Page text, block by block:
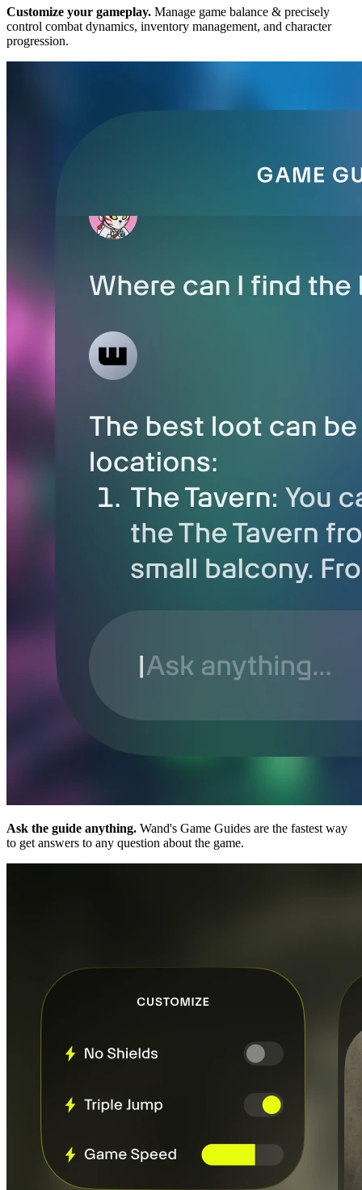
Customize your gameplay. Manage game balance & precisely
control combat dynamics, inventory management, and character
progression.
Ask the guide anything. Wand's Game Guides are the fastest way
to get answers to any question about the game.